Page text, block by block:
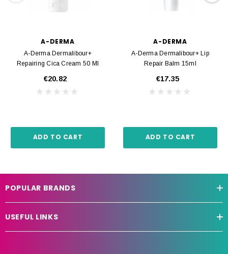
A-DERMA
A-Derma Dermalibour+
Repairing Cica Cream 50 Ml
€20.82
ADD TO CART
A-DERMA
A-Derma Dermalibour+ Lip
Repair Balm 15ml
€17.35
ADD TO CART
POPULAR BRANDS
USEFUL LINKS